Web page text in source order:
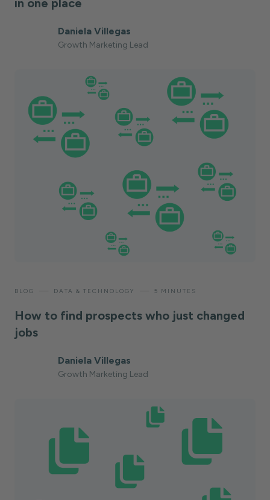
in one place
Daniela Villegas
Growth Marketing Lead
BLOG DATA & TECHNOLOGY 5 MINUTES
How to find prospects who just changed
jobs
Daniela Villegas
Growth Marketing Lead